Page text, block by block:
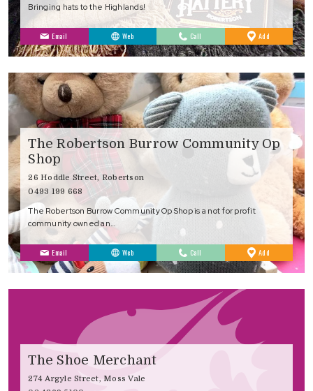
Bringing hats to the Highlands!
Email Web Call Add
Favourites
The Robertson Burrow Community Op
Shop
26 Hoddle Street, Robertson
0493 199 668
The Robertson Burrow Community Op Shop is a not for profit
community owned an…
Email Web Call Add
Favourites
The Shoe Merchant
274 Argyle Street, Moss Vale